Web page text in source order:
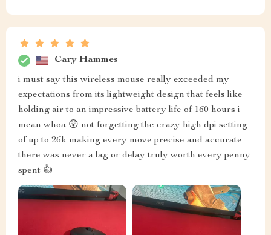
Cary Hammes
i must say this wireless mouse really exceeded my
expectations from its lightweight design that feels like
holding air to an impressive battery life of 160 hours i
mean whoa 😲 not forgetting the crazy high dpi setting
of up to 26k making every move precise and accurate
there was never a lag or delay truly worth every penny
spent 👍